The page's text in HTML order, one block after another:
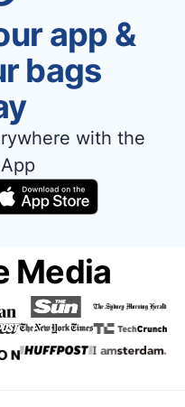
app &
bags
with the
Media